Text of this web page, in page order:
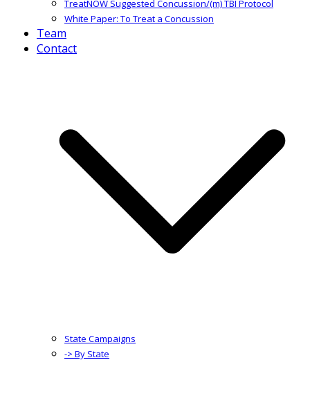
TreatNOW Suggested Concussion/(m) TBI Protocol
White Paper: To Treat a Concussion
Team
Contact
State Campaigns
-> By State